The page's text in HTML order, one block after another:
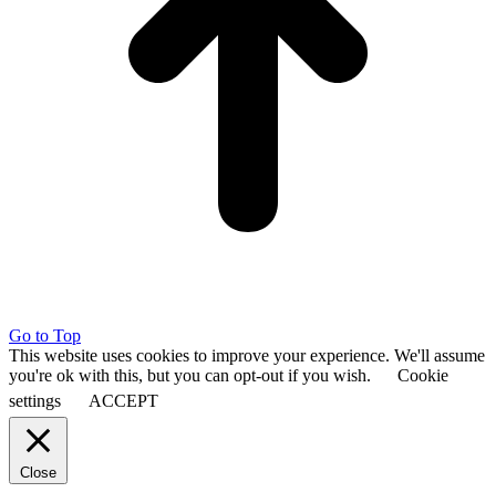
Go to Top
This website uses cookies to improve your experience. We'll assume
you're ok with this, but you can opt-out if you wish.
Cookie
settings
ACCEPT
Close